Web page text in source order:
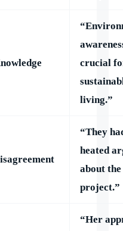
crucial
living.”
“They
heated
about the
project.”
“Her